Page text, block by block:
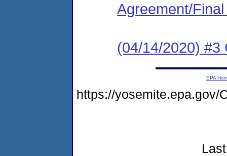
Agreement/
(04/14/2020) #3
EPA
https://yosemite.epa.gov/